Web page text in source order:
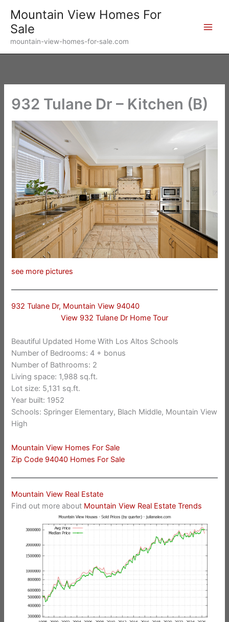
content
Mountain View Homes For
Sale
mountain-view-homes-for-sale.com
932 Tulane Dr – Kitchen (B)
see more pictures
932 Tulane Dr, Mountain View 94040
View 932 Tulane Dr Home Tour
Beautiful Updated Home With Los Altos Schools
Number of Bedrooms: 4 + bonus
Number of Bathrooms: 2
Living space: 1,988 sq.ft.
Lot size: 5,131 sq.ft.
Year built: 1952
Schools: Springer Elementary, Blach Middle, Mountain View
High
Mountain View Homes For Sale
Zip Code 94040 Homes For Sale
Mountain View Real Estate
Find out more about Mountain View Real Estate Trends